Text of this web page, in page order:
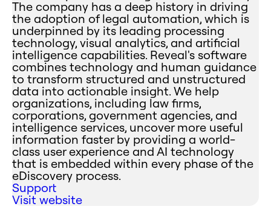
The company has a deep history in driving
the adoption of legal automation, which is
underpinned by its leading processing
technology, visual analytics, and artificial
intelligence capabilities. Reveal's software
combines technology and human guidance
to transform structured and unstructured
data into actionable insight. We help
organizations, including law firms,
corporations, government agencies, and
intelligence services, uncover more useful
information faster by providing a world-
class user experience and AI technology
that is embedded within every phase of the
eDiscovery process.
Support
Visit website